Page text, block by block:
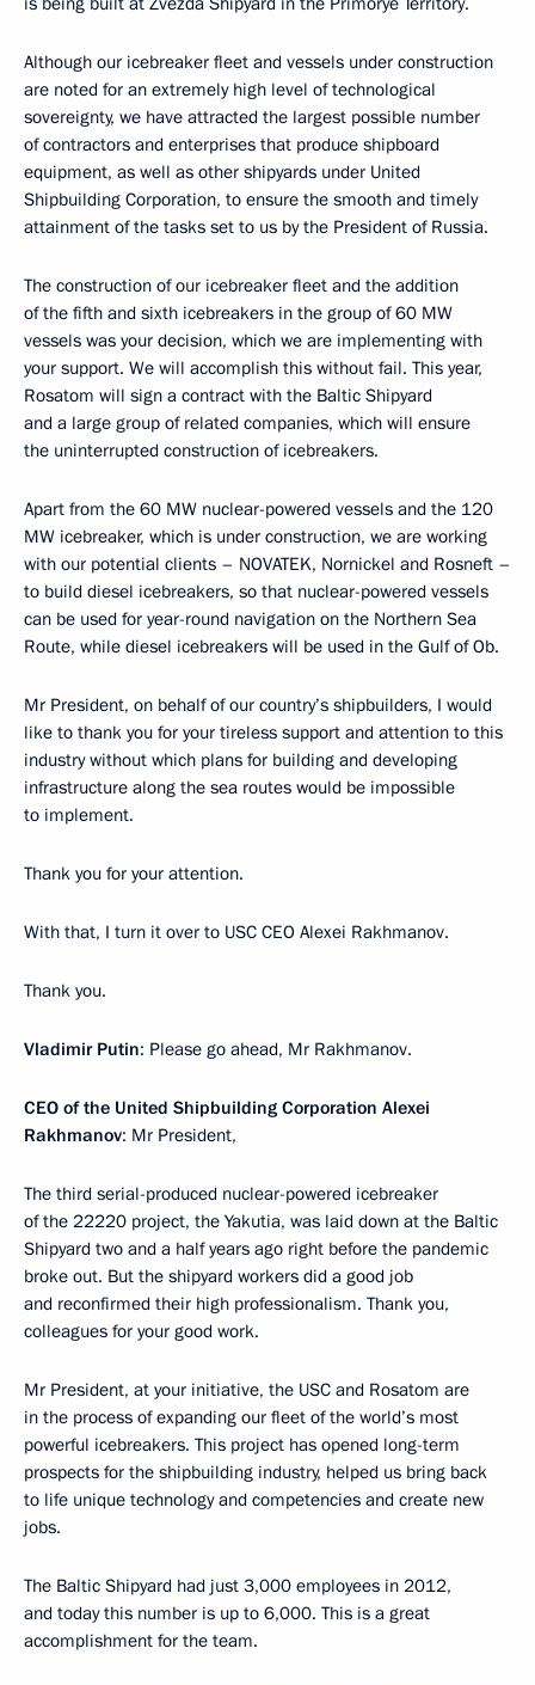
Although our icebreaker fleet and vessels under construction
are noted for an extremely high level of technological
sovereignty, we have attracted the largest possible number
of contractors and enterprises that produce shipboard
equipment, as well as other shipyards under United
Shipbuilding Corporation, to ensure the smooth and timely
attainment of the tasks set to us by the President of Russia.
The construction of our icebreaker fleet and the addition
of the fifth and sixth icebreakers in the group of 60 MW
vessels was your decision, which we are implementing with
your support. We will accomplish this without fail. This year,
Rosatom will sign a contract with the Baltic Shipyard
and a large group of related companies, which will ensure
the uninterrupted construction of icebreakers.
Apart from the 60 MW nuclear-powered vessels and the 120
MW icebreaker, which is under construction, we are working
with our potential clients – NOVATEK, Nornickel and Rosneft –
to build diesel icebreakers, so that nuclear-powered vessels
can be used for year-round navigation on the Northern Sea
Route, while diesel icebreakers will be used in the Gulf of Ob.
Mr President, on behalf of our country’s shipbuilders, I would
like to thank you for your tireless support and attention to this
industry without which plans for building and developing
infrastructure along the sea routes would be impossible
to implement.
Thank you for your attention.
With that, I turn it over to USC CEO Alexei Rakhmanov.
Thank you.
Vladimir Putin: Please go ahead, Mr Rakhmanov.
CEO of the United Shipbuilding Corporation Alexei
Rakhmanov: Mr President,
The third serial-produced nuclear-powered icebreaker
of the 22220 project, the Yakutia, was laid down at the Baltic
Shipyard two and a half years ago right before the pandemic
broke out. But the shipyard workers did a good job
and reconfirmed their high professionalism. Thank you,
colleagues for your good work.
Mr President, at your initiative, the USC and Rosatom are
in the process of expanding our fleet of the world’s most
powerful icebreakers. This project has opened long-term
prospects for the shipbuilding industry, helped us bring back
to life unique technology and competencies and create new
jobs.
The Baltic Shipyard had just 3,000 employees in 2012,
and today this number is up to 6,000. This is a great
accomplishment for the team.